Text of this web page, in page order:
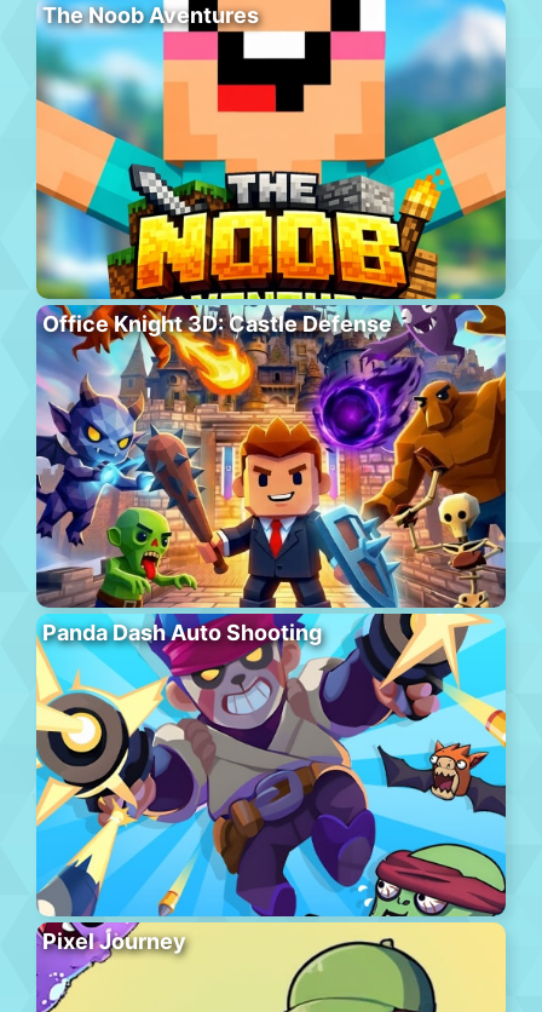
The Noob Aventures
Office Knight 3D: Castle Defense
Panda Dash Auto Shooting
Pixel Journey